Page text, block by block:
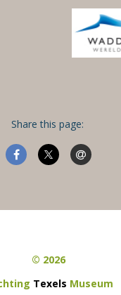
Share this page:
© 2026
Texels Museum